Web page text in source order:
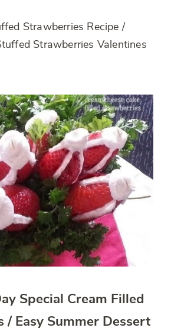
Strawberries Recipe /
Strawberries Valentines
Special Cream Filled
/ Easy Summer Dessert